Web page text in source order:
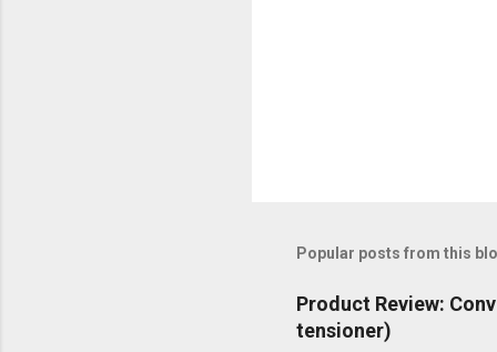
Popular posts from this
Product Review:
tensioner)